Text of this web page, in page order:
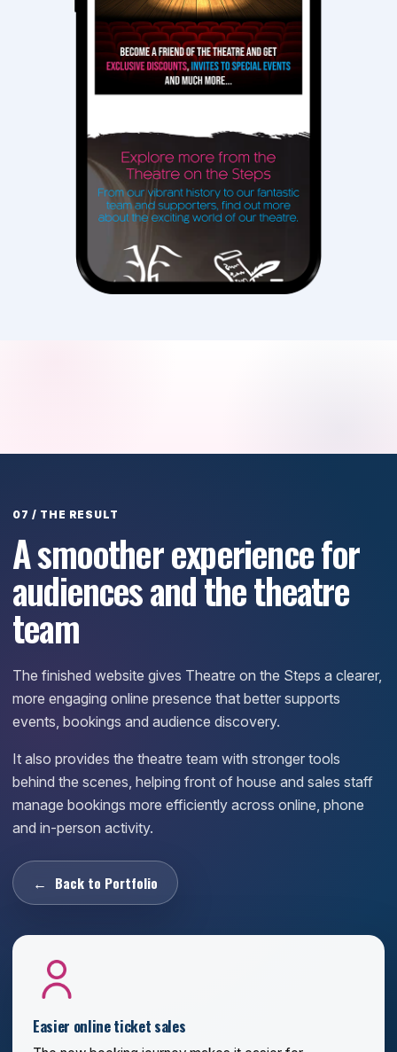
A smoother experience for
audiences and the theatre
team
The finished website gives Theatre on the Steps a clearer,
more engaging online presence that better supports
events, bookings and audience discovery.
It also provides the theatre team with stronger tools
behind the scenes, helping front of house and sales staff
manage bookings more efficiently across online, phone
and in-person activity.
Back to Portfolio
Easier online ticket sales